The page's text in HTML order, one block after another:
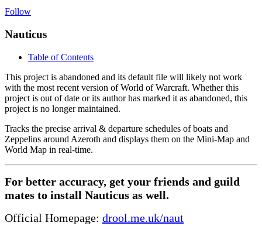
Follow
Nauticus
Table of Contents
This project is abandoned and its default file will likely not work
with the most recent version of World of Warcraft. Whether this
project is out of date or its author has marked it as abandoned, this
project is no longer maintained.
Tracks the precise arrival & departure schedules of boats and
Zeppelins around Azeroth and displays them on the Mini-Map and
World Map in real-time.
For better accuracy, get your friends and guild
mates to install Nauticus as well.
Official Homepage: drool.me.uk/naut